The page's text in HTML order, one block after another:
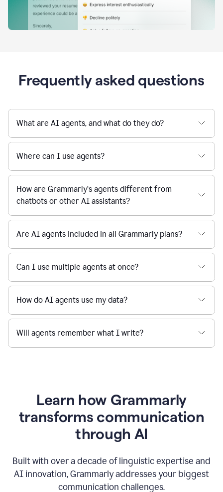
Frequently asked questions
What are AI agents, and what do they do?
Where can I use agents?
How are Grammarly’s agents different from
chatbots or other AI assistants?
Are AI agents included in all Grammarly plans?
Can I use multiple agents at once?
How do AI agents use my data?
Will agents remember what I write?
Learn how Grammarly
transforms communication
through AI
Built with over a decade of linguistic expertise and
AI innovation, Grammarly addresses your biggest
communication challenges.